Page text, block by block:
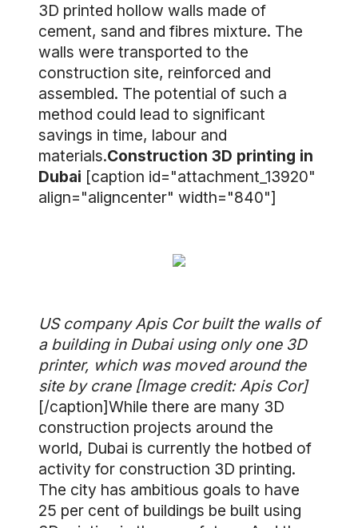
3D printed hollow walls made of
cement, sand and fibres mixture. The
walls were transported to the
construction site, reinforced and
assembled. The potential of such a
method could lead to significant
savings in time, labour and
materials.Construction 3D printing in
Dubai [caption id="attachment_13920"
align="aligncenter" width="840"]
US company Apis Cor built the walls of
a building in Dubai using only one 3D
printer, which was moved around the
site by crane [Image credit: Apis Cor]
[/caption]While there are many 3D
construction projects around the
world, Dubai is currently the hotbed of
activity for construction 3D printing.
The city has ambitious goals to have
25 per cent of buildings be built using